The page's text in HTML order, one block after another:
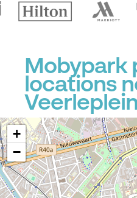
Mobypark
locations
Veerleplein
+
−